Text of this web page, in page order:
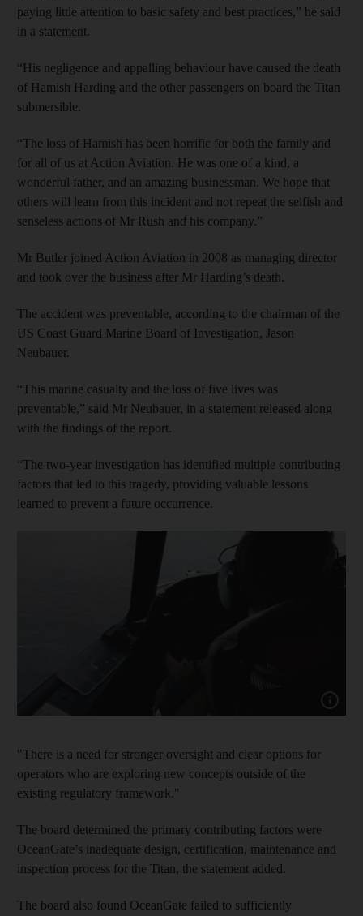
paying little attention to basic safety and best practices,” he said
in a statement.
“His negligence and appalling behaviour have caused the death
of Hamish Harding and the other passengers on board the Titan
submersible.
“The loss of Hamish has been horrific for both the family and
for all of us at Action Aviation. He was one of a kind, a
wonderful father, and an amazing businessman. We hope that
others will learn from this incident and not repeat the selfish and
senseless actions of Mr Rush and his company.”
Mr Butler joined Action Aviation in 2008 as managing director
and took over the business after Mr Harding’s death.
The accident was preventable, according to the chairman of the
US Coast Guard Marine Board of Investigation, Jason
Neubauer.
“This marine casualty and the loss of five lives was
preventable,” said Mr Neubauer, in a statement released along
with the findings of the report.
“The two-year investigation has identified multiple contributing
factors that led to this tragedy, providing valuable lessons
learned to prevent a future occurrence.
"There is a need for stronger oversight and clear options for
operators who are exploring new concepts outside of the
existing regulatory framework."
The board determined the primary contributing factors were
OceanGate’s inadequate design, certification, maintenance and
inspection process for the Titan, the statement added.
The board also found OceanGate failed to sufficiently